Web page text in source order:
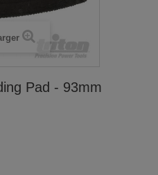
Pad - 93mm